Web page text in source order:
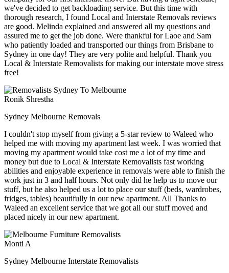
we've decided to get backloading service. But this time with
thorough research, I found Local and Interstate Removals reviews
are good. Melinda explained and answered all my questions and
assured me to get the job done. Were thankful for Laoe and Sam
who patiently loaded and transported our things from Brisbane to
Sydney in one day! They are very polite and helpful. Thank you
Local & Interstate Removalists for making our interstate move stress
free!
Ronik Shrestha
Sydney Melbourne Removals
I couldn't stop myself from giving a 5-star review to Waleed who
helped me with moving my apartment last week. I was worried that
moving my apartment would take cost me a lot of my time and
money but due to Local & Interstate Removalists fast working
abilities and enjoyable experience in removals were able to finish the
work just in 3 and half hours. Not only did he help us to move our
stuff, but he also helped us a lot to place our stuff (beds, wardrobes,
fridges, tables) beautifully in our new apartment. All Thanks to
Waleed an excellent service that we got all our stuff moved and
placed nicely in our new apartment.
Monti A
Sydney Melbourne Interstate Removalists